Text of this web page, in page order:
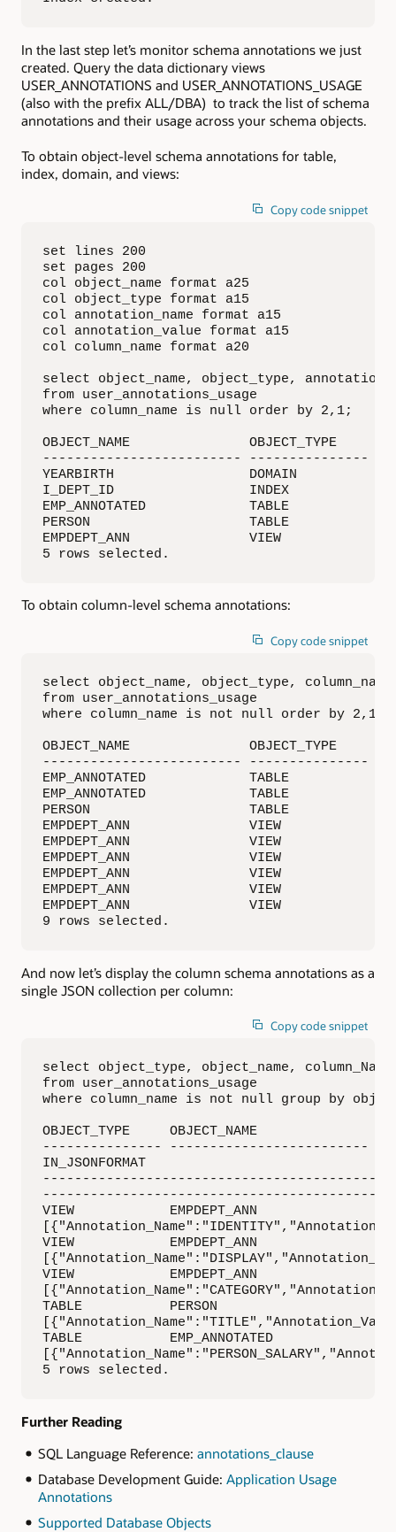
In the last step let’s monitor schema annotations we just
created. Query the data dictionary views
USER_ANNOTATIONS and USER_ANNOTATIONS_USAGE
(also with the prefix ALL/DBA) to track the list of schema
annotations and their usage across your schema objects.
To obtain object-level schema annotations for table,
index, domain, and views:
Copy code snippet
set lines 200
set pages 200
col object_name format a25
col object_type format a15
col annotation_name format a15
col annotation_value format a15
col column_name format a20
select object_name, object_type,
from user_annotations_usage
where column_name is null order by 2,1;
OBJECT_NAME               OBJECT_TYPE
------------------------- ---------------
YEARBIRTH                 DOMAIN
I_DEPT_ID                 INDEX
EMP_ANNOTATED             TABLE
PERSON                    TABLE
EMPDEPT_ANN               VIEW
5 rows selected.
To obtain column-level schema annotations:
Copy code snippet
select object_name, object_type,
from user_annotations_usage
where column_name is not null order by 2,1;
OBJECT_NAME               OBJECT_TYPE
------------------------- ---------------
EMP_ANNOTATED             TABLE
EMP_ANNOTATED             TABLE
PERSON                    TABLE
EMPDEPT_ANN               VIEW
EMPDEPT_ANN               VIEW
EMPDEPT_ANN               VIEW
EMPDEPT_ANN               VIEW
EMPDEPT_ANN               VIEW
EMPDEPT_ANN               VIEW
9 rows selected.
And now let’s display the column schema annotations as a
single JSON collection per column:
Copy code snippet
select object_type, object_name, column_Name,
from user_annotations_usage
where column_name is not null group by
OBJECT_TYPE     OBJECT_NAME
--------------- -------------------------
IN_JSONFORMAT
------------------------------------------
VIEW            EMPDEPT_ANN
VIEW            EMPDEPT_ANN
VIEW            EMPDEPT_ANN
TABLE           PERSON
TABLE           EMP_ANNOTATED
5 rows selected.
Further Reading
SQL Language Reference: annotations_clause
Database Development Guide: Application Usage
Annotations
Supported Database Objects